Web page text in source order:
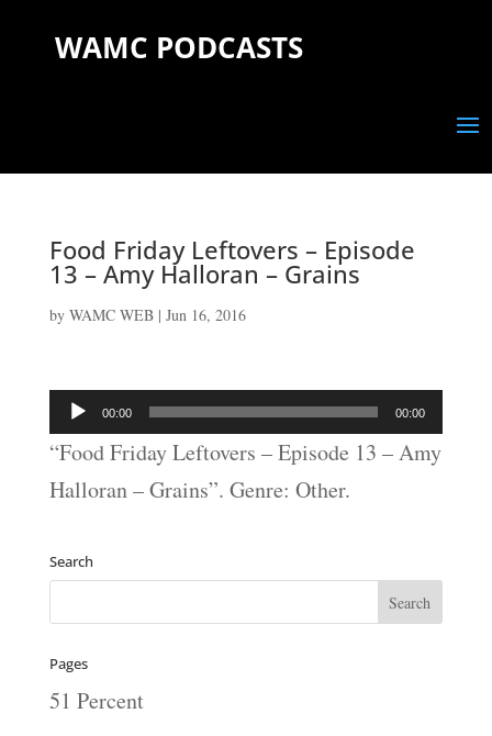
WAMC PODCASTS
Food Friday Leftovers – Episode
13 – Amy Halloran – Grains
by WAMC WEB| Jun 16, 2016
Audio
Player
00:00 00:00
“Food Friday Leftovers – Episode 13 – Amy
Halloran – Grains”. Genre: Other.
Search
Pages
51 Percent